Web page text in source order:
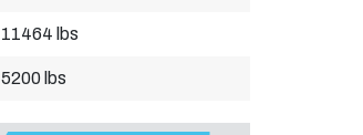
11464 lbs
5200 lbs